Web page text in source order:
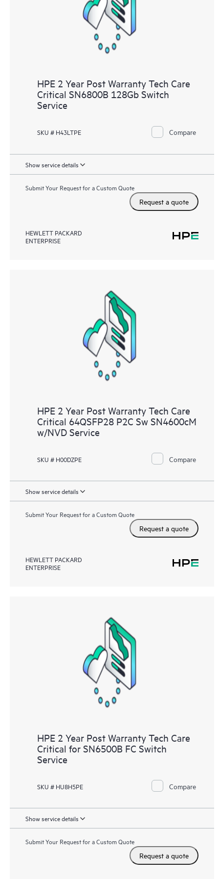
knowledge resources. HPE Tech Care Service provides access
to HPE resources who will help drive operational excellence and
performance optimization from edge to cloud.
HPE 2 Year Post Warranty Tech Care
Critical SN6800B 128Gb Switch
Service
SKU # H43LTPE Compare
Show service details
Submit Your Request for a Custom Quote
Request a quote
HEWLETT PACKARD
ENTERPRISE
HPE 2 Year Post Warranty Tech Care
Critical 64QSFP28 P2C Sw SN4600cM
w/NVD Service
SKU # H00DZPE Compare
Show service details
Submit Your Request for a Custom Quote
Request a quote
HEWLETT PACKARD
ENTERPRISE
HPE 2 Year Post Warranty Tech Care
Critical for SN6500B FC Switch
Service
SKU # HU8H5PE Compare
Show service details
Submit Your Request for a Custom Quote
Request a quote